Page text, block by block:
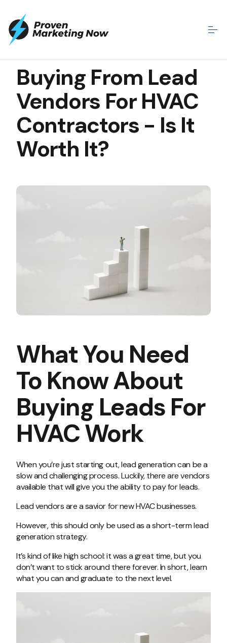
Buying From Lead
Vendors For HVAC
Contractors - Is It
Worth It?
What You Need
To Know About
Buying Leads For
HVAC Work
When you’re just starting out, lead generation can be a
slow and challenging process. Luckily, there are vendors
available that will give you the ability to pay for leads.
Lead vendors are a savior for new HVAC businesses.
However, this should only be used as a short-term lead
generation strategy.
It’s kind of like high school: it was a great time, but you
don’t want to stick around there forever. In short, learn
what you can and graduate to the next level.